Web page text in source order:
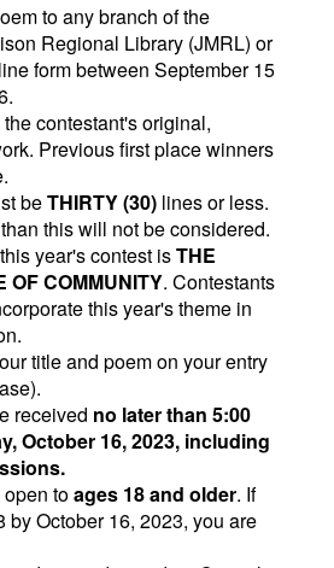
to any branch of the
Regional Library (JMRL) or
form between September 15
contestant's original,
Previous first place winners
beTHIRTY (30) lines or less.
this will not be considered.
year's contest isTHE
OF COMMUNITY. Contestants
this year's theme in
title and poem on your entry
received no later than 5:00
October 16, 2023, including
toages 18 and older. If
by October 16, 2023, you are